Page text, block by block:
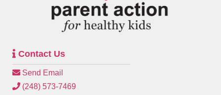
Contact Us
Send Email
(248) 573-7469